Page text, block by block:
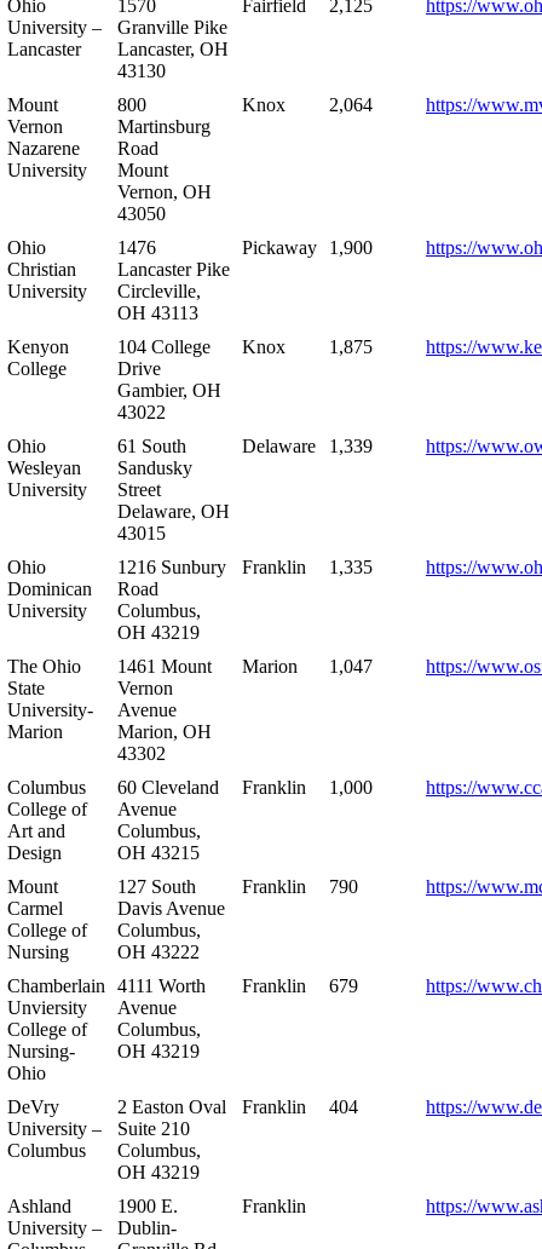
Ohio
University –
Lancaster
1570
Granville Pike
Lancaster, OH
43130
Fairfield 2,125 https://
Mount
Vernon
Nazarene
University
800
Martinsburg
Road
Mount
Vernon, OH
43050
Knox 2,064 https://
Ohio
Christian
University
1476
Lancaster Pike
Circleville,
OH 43113
Pickaway 1,900 https://
Kenyon
College
104 College
Drive
Gambier, OH
43022
Knox 1,875 https://
Ohio
Wesleyan
University
61 South
Sandusky
Street
Delaware, OH
43015
Delaware 1,339 https://
Ohio
Dominican
University
1216 Sunbury
Road
Columbus,
OH 43219
Franklin 1,335 https://
The Ohio
State
University-
Marion
1461 Mount
Vernon
Avenue
Marion, OH
43302
Marion 1,047 https://
Columbus
College of
Art and
Design
60 Cleveland
Avenue
Columbus,
OH 43215
Franklin 1,000 https://
Mount
Carmel
College of
Nursing
127 South
Davis Avenue
Columbus,
OH 43222
Franklin 790 https://
Chamberlain
Unviersity
College of
Nursing-
Ohio
4111 Worth
Avenue
Columbus,
OH 43219
Franklin 679 https://
DeVry
University –
Columbus
2 Easton Oval
Suite 210
Columbus,
OH 43219
Franklin 404 https://
Ashland
University –
1900 E.
Dublin-
Franklin https://